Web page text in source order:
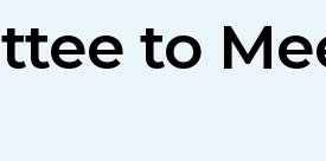
to